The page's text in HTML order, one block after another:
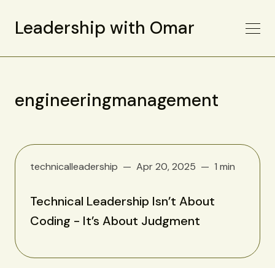
Leadership with Omar
engineeringmanagement
technicalleadership Apr 20, 2025 1 min
Technical Leadership Isn’t About
Coding - It’s About Judgment